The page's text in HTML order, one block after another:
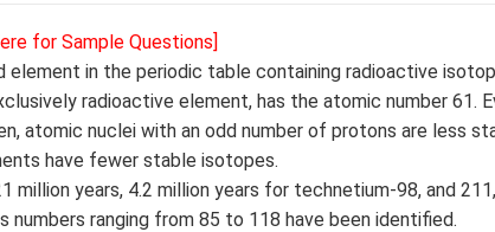
for Sample Questions]
in the periodic table containing radioactive
radioactive element, has the atomic number 61.
atomic nuclei with an odd number of protons are less
have fewer stable isotopes.
million years, 4.2 million years for technetium-98, and
ranging from 85 to 118 have been identified.